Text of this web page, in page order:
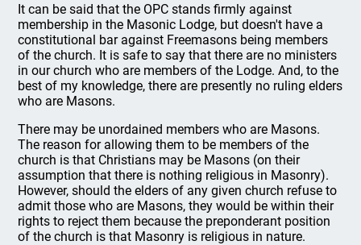
It can be said that the OPC stands firmly against
membership in the Masonic Lodge, but doesn't have a
constitutional bar against Freemasons being members
of the church. It is safe to say that there are no ministers
in our church who are members of the Lodge. And, to the
best of my knowledge, there are presently no ruling elders
who are Masons.
There may be unordained members who are Masons.
The reason for allowing them to be members of the
church is that Christians may be Masons (on their
assumption that there is nothing religious in Masonry).
However, should the elders of any given church refuse to
admit those who are Masons, they would be within their
rights to reject them because the preponderant position
of the church is that Masonry is religious in nature.